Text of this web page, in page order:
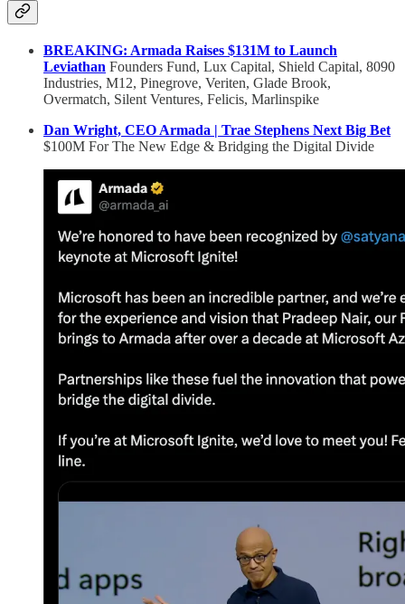
BREAKING: Armada Raises $131M to Launch
Leviathan Founders Fund, Lux Capital, Shield Capital, 8090
Industries, M12, Pinegrove, Veriten, Glade Brook,
Overmatch, Silent Ventures, Felicis, Marlinspike
Dan Wright, CEO Armada | Trae Stephens Next Big Bet
$100M For The New Edge & Bridging the Digital Divide